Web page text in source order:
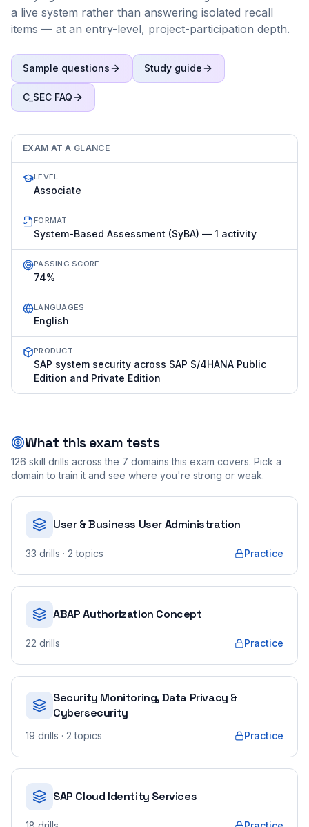
a live system rather than answering isolated recall
items — at an entry-level, project-participation depth.
Sample questions Study guide
C_SEC FAQ
EXAM AT A GLANCE
LEVEL
Associate
FORMAT
System-Based Assessment (SyBA) — 1 activity
PASSING SCORE
74%
LANGUAGES
English
PRODUCT
SAP system security across SAP S/4HANA Public
Edition and Private Edition
What this exam tests
126 skill drills across the 7 domains this exam covers. Pick a
domain to train it and see where you're strong or weak.
User & Business User Administration
33 drills · 2 topics Practice
ABAP Authorization Concept
22 drills Practice
Security Monitoring, Data Privacy &
Cybersecurity
19 drills · 2 topics Practice
SAP Cloud Identity Services